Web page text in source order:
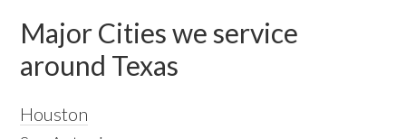
Major Cities we service
around Texas
Houston